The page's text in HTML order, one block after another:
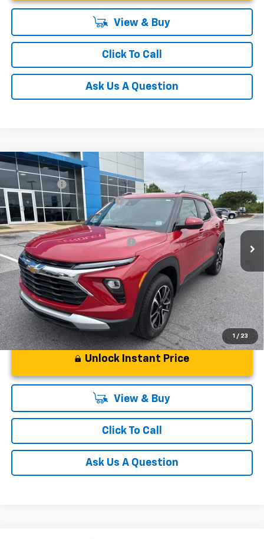
View & Buy
Click To Call
Ask Us A Question
1 / 23
New 2026Chevrolet Trailblazer
Special Offer
VIN:KL79MRSL3TB079239 Stock:TB079239 Model:1TW56
Courtesy Transportation Unit
MSRP:
$31,180
CLOSING FEE
Price reduction below MSRP: -$1,250
Fred Anderson Price: $30,479
Add. Offers you may Qualify For:
-$1,000
3.9% APR for 36 Months and 90 Day Payment Deferral For Well-
Qualified Buyers When Financed w/ GM Financial
Unlock Instant Price
View & Buy
Click To Call
Ask Us A Question
Compare Vehicle